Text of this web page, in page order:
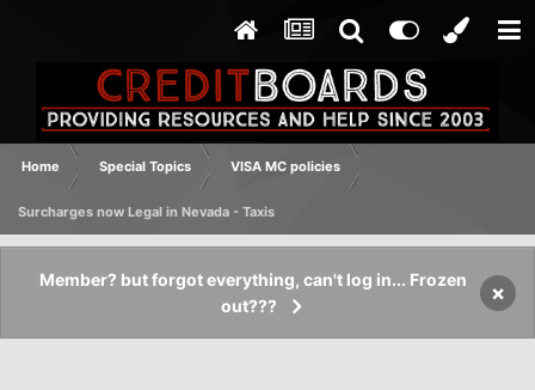
Home Special Topics VISA MC policies
Surcharges now Legal in Nevada - Taxis
Member? but forgot everything, can't log in... Frozen
out???
×